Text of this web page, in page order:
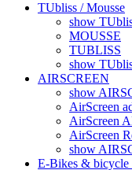
TUbliss / Mousse
show
MOUSSE
TUBLISS
show
AIRSCREEN
show
AirScreen
AirScreen
AirScreen
show
E-Bikes & bicycle